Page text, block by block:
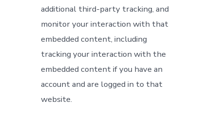
additional third-party tracking, and
monitor your interaction with that
embedded content, including
tracking your interaction with the
embedded content if you have an
account and are logged in to that
website.